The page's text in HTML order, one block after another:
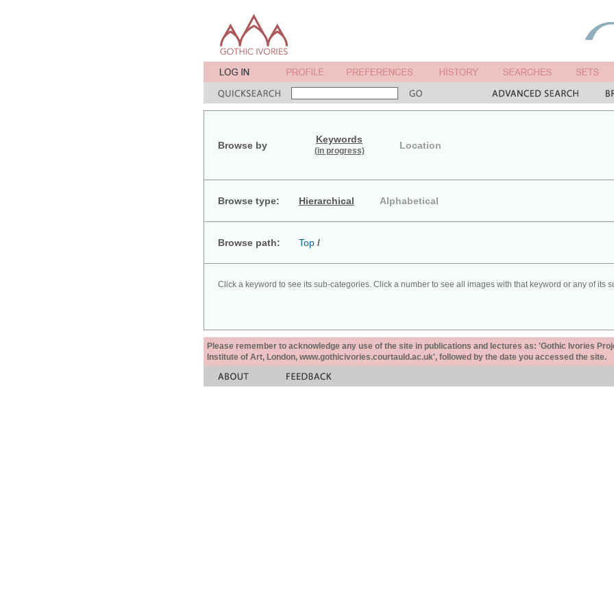
Browse by
Keywords
(in progress) Location
Browse type: Hierarchical Alphabetical
Browse path: Top /
Click a keyword to see its sub-categories. Click a number to see all images with that keyword or any of its
Please remember to acknowledge any use of the site in publications and lectures as: 'Gothic Ivories
Institute of Art, London, www.gothicivories.courtauld.ac.uk', followed by the date you accessed the site.